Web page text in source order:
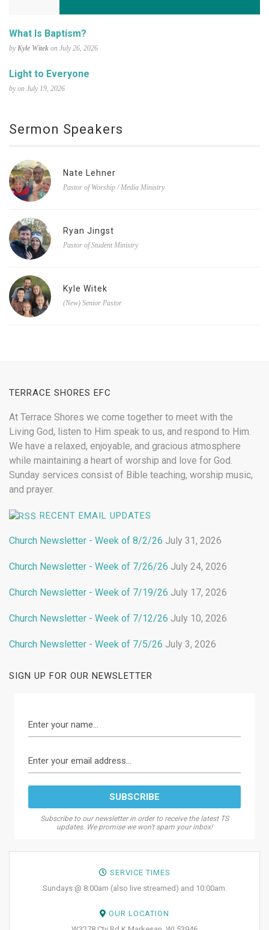
What Is Baptism?
byKyle Witek on July 26, 2026
Light to Everyone
by on July 19, 2026
Sermon Speakers
Nate Lehner
Pastor of Worship / Media Ministry
Ryan Jingst
Pastor of Student Ministry
Kyle Witek
(New) Senior Pastor
TERRACE SHORES EFC
At Terrace Shores we come together to meet with the
Living God, listen to Him speak to us, and respond to Him.
We have a relaxed, enjoyable, and gracious atmosphere
while maintaining a heart of worship and love for God.
Sunday services consist of Bible teaching, worship music,
and prayer.
RECENT EMAIL UPDATES
Church Newsletter - Week of 8/2/26 July 31, 2026
Church Newsletter - Week of 7/26/26 July 24, 2026
Church Newsletter - Week of 7/19/26 July 17, 2026
Church Newsletter - Week of 7/12/26 July 10, 2026
Church Newsletter - Week of 7/5/26 July 3, 2026
SIGN UP FOR OUR NEWSLETTER
Subscribe to our newsletter in order to receive the latest TS
updates. We promise we won't spam your inbox!
SERVICE TIMES
Sundays @ 8:00am (also live streamed) and 10:00am.
OUR LOCATION